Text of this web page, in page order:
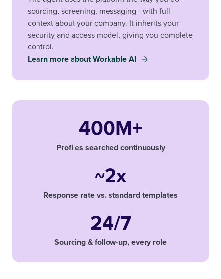
sourcing, screening, messaging - with full
context about your company. It inherits your
security and access model, giving you complete
control.
Learn more about Workable AI
400M+
Profiles searched continuously
~2x
Response rate vs. standard templates
24/7
Sourcing & follow-up, every role